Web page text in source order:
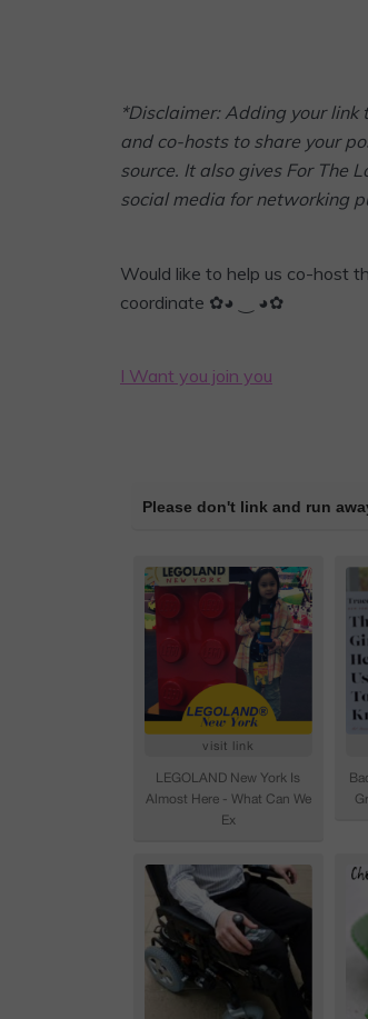
*Disclaimer: Adding your link
and co-hosts to share your
source. It also gives For The
social media for networking
Would like to help us co-host
coordinate ✿◕ ‿ ◕✿
I Want you join you